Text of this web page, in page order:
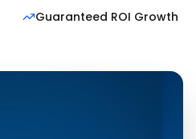
Guaranteed ROI Growth